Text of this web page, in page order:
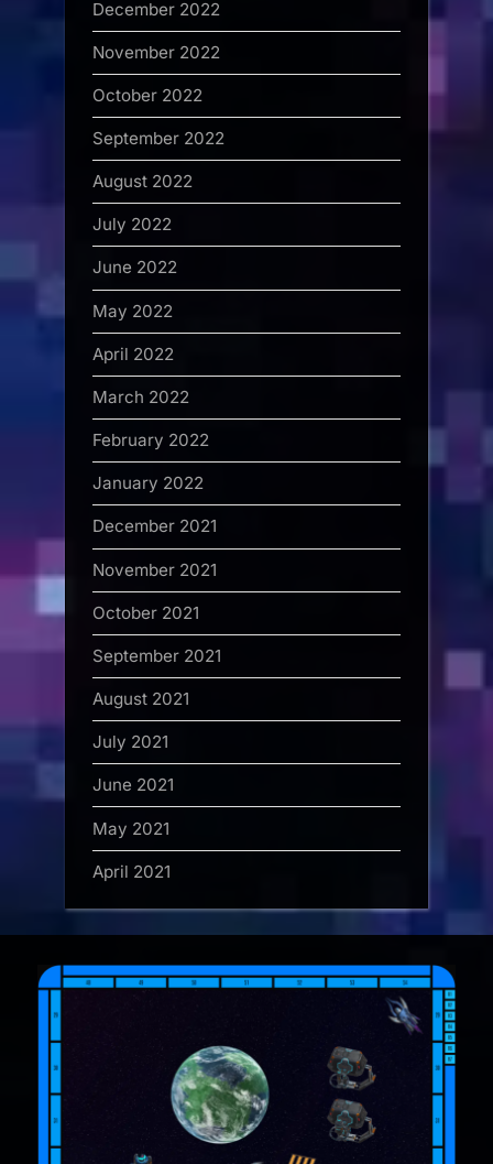
December 2022
November 2022
October 2022
September 2022
August 2022
July 2022
June 2022
May 2022
April 2022
March 2022
February 2022
January 2022
December 2021
November 2021
October 2021
September 2021
August 2021
July 2021
June 2021
May 2021
April 2021